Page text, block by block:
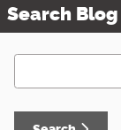
Search Blog
Search Blog